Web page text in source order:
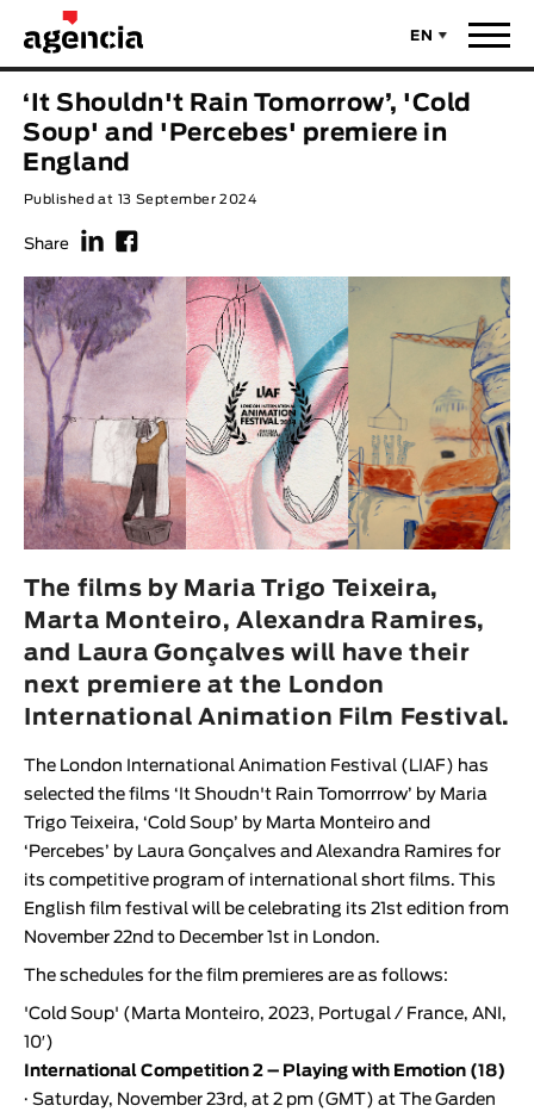
EN
News
Films
Recent Selections
Statistics
Animar Films
About Us & Contacts
Curtas Vila do Conde Solar O Dia Mais Curto
Store
Animar
ORIGINAL TITLE
ENGLISH TITLE
DIRECTOR
AVAILABLE SUBTITLES
Available Subtitles
YEAR
Year
LENGTH
< / >
Fiction
Animation
Experimental
Documentary
‘It Shouldn't Rain Tomorrow’, 'Cold
Soup' and 'Percebes' premiere in
England
Published at 13 September 2024
Share f F
The films by Maria Trigo Teixeira,
Marta Monteiro, Alexandra Ramires,
and Laura Gonçalves will have their
next premiere at the London
International Animation Film Festival.
The London International Animation Festival (LIAF) has
selected the films ‘ It Shoudn't Rain Tomorrrow’ by Maria
Trigo Teixeira, ‘Cold Soup’ by Marta Monteiro and
‘ Percebes’ by Laura Gonçalves and Alexandra Ramires for
its competitive program of international short films. This
English film festival will be celebrating its 21st edition from
November 22nd to December 1st in London.
The schedules for the film premieres are as follows:
'Cold Soup' ( Marta Monteiro, 2023, Portugal / France, ANI,
10′)
International Competition 2 – Playing with Emotion (18)
· Saturday, November 23rd, at 2 pm (GMT) at The Garden